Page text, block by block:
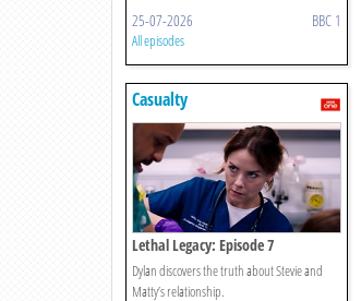
25-07-2026 BBC 1
All episodes
Casualty
Lethal Legacy: Episode 7
Dylan discovers the truth about Stevie and
Matty’s relationship.